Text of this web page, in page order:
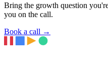
Bring the growth question
you on the call.
Book a call →